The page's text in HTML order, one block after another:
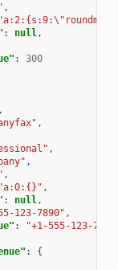
,
: null,
:
300
,
,
,
,
,
"a:0:{}" ,
: null,
123-7890" ,
:
"+1-555-123-
:
{